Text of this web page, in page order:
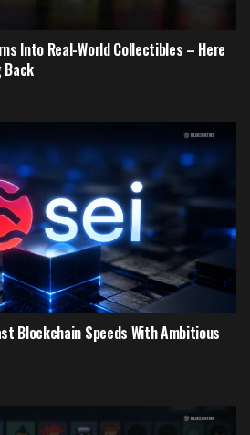
Into Real-World Collectibles – Here
Back
Blockchain Speeds With Ambitious